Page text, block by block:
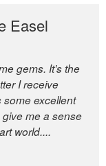
Easel
gems. It’s the
I receive
excellent
me a sense
world....
great
and
Bailey is one of
editors.